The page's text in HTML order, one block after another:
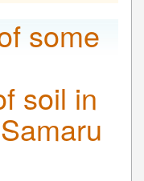
some
soil in